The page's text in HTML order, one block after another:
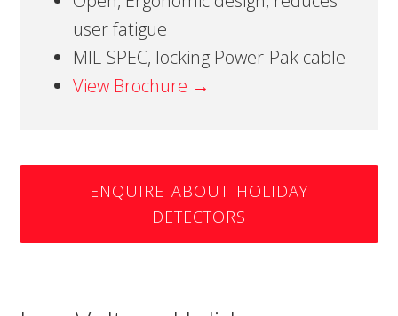
user fatigue
MIL-SPEC, locking Power-Pak cable
View Brochure →
ENQUIRE ABOUT HOLIDAY
DETECTORS